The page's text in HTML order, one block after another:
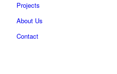
Projects
About Us
Contact